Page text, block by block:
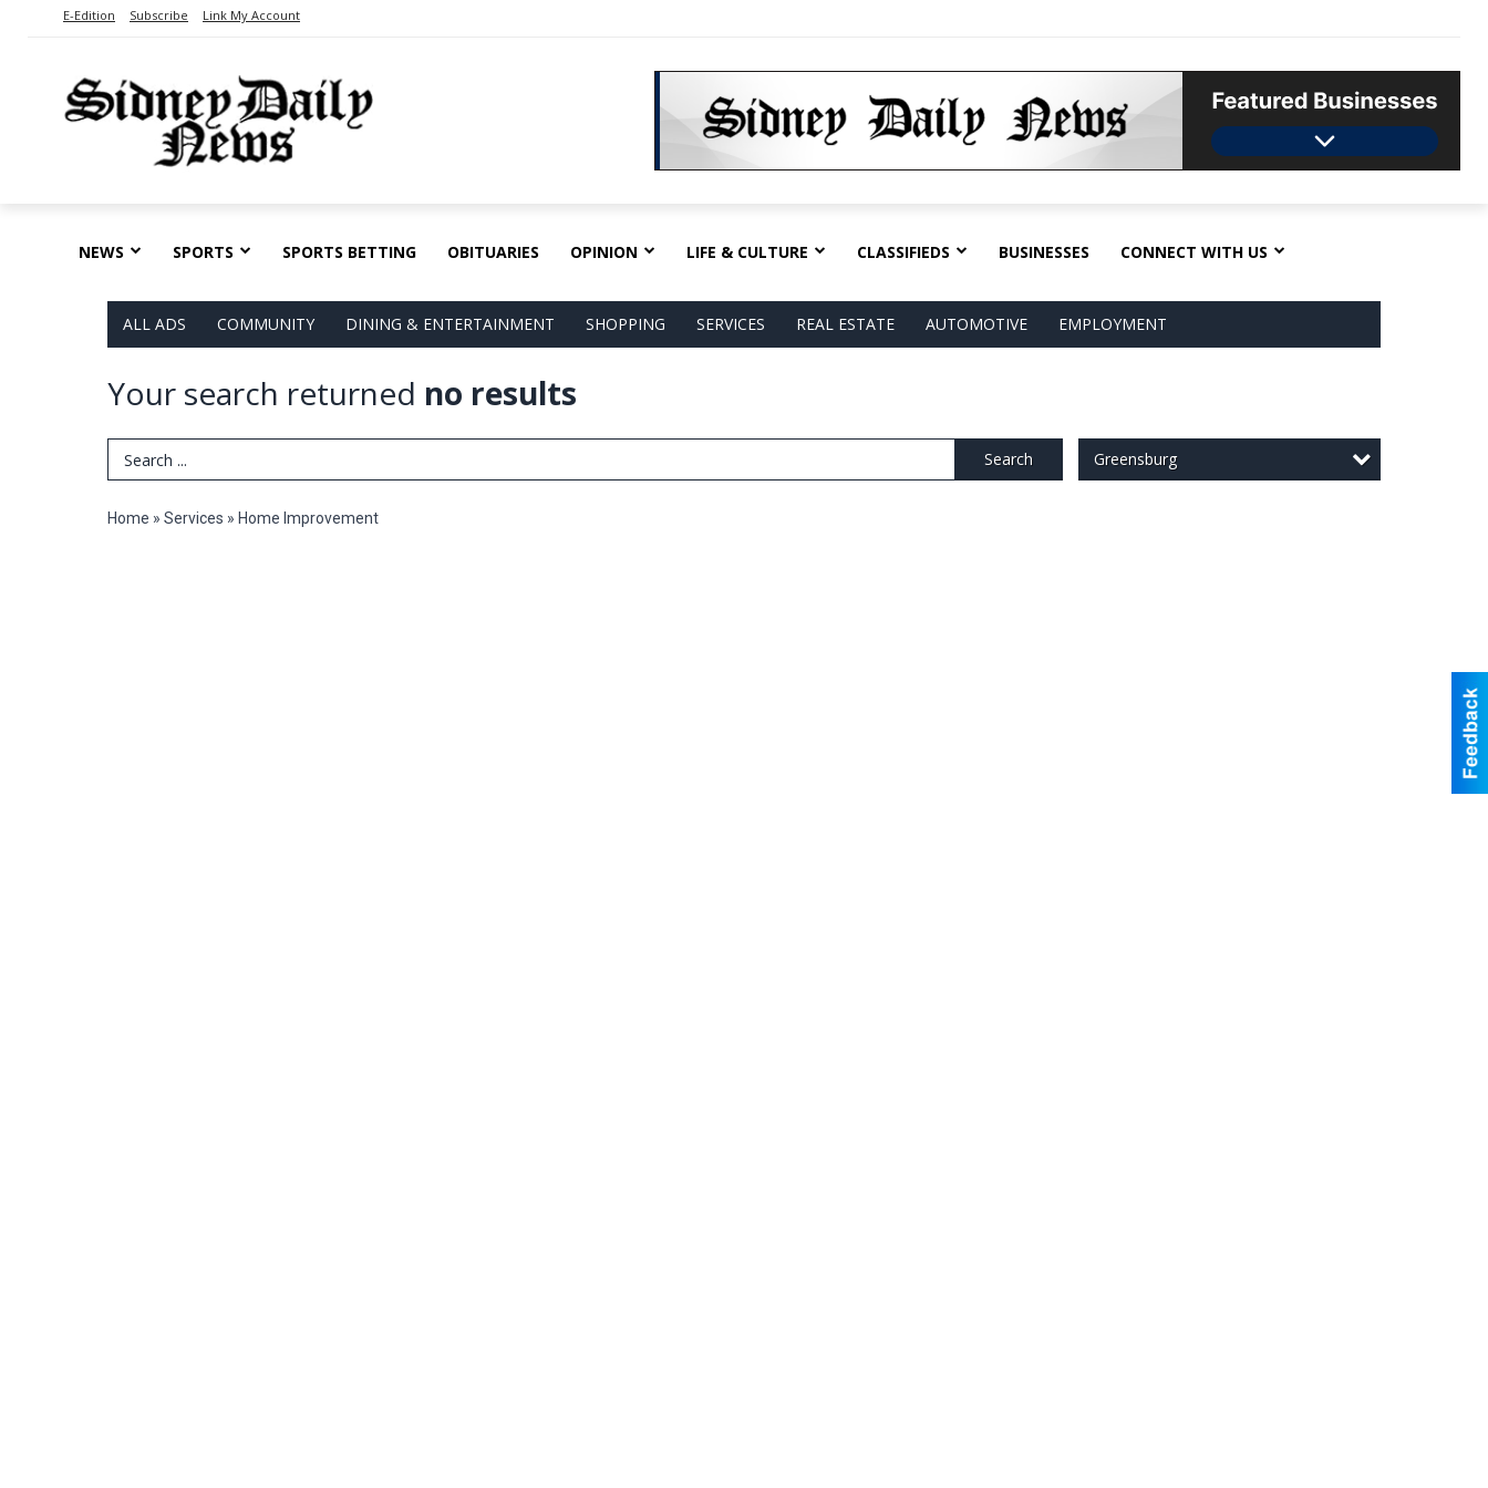
E-Edition Subscribe Link My Account
NEWS SPORTS SPORTS BETTING OBITUARIES OPINION LIFE & CULTURE CLASSIFIEDS BUSINESSES CONNECT WITH US
ALL ADS COMMUNITY DINING & ENTERTAINMENT SHOPPING SERVICES REAL ESTATE AUTOMOTIVE EMPLOYMENT
Your search returned no results
Search Term Search Greensburg
Home » Services » Home Improvement